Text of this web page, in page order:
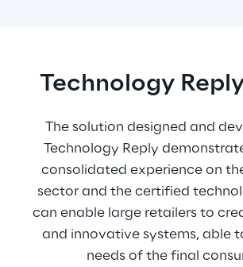
Technology
The solution designed and
Technology Reply
consolidated experience on
sector and the certified
can enable large retailers to
and innovative systems, able
needs of the final